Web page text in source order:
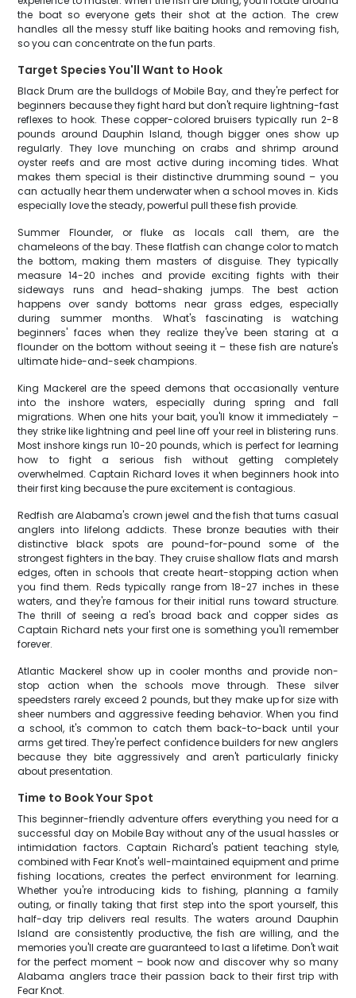
the boat so everyone gets their shot at the action. The crew
handles all the messy stuff like baiting hooks and removing fish,
so you can concentrate on the fun parts.
Target Species You'll Want to Hook
Black Drum are the bulldogs of Mobile Bay, and they're perfect for
beginners because they fight hard but don't require lightning-fast
reflexes to hook. These copper-colored bruisers typically run 2-8
pounds around Dauphin Island, though bigger ones show up
regularly. They love munching on crabs and shrimp around
oyster reefs and are most active during incoming tides. What
makes them special is their distinctive drumming sound – you
can actually hear them underwater when a school moves in. Kids
especially love the steady, powerful pull these fish provide.
Summer Flounder, or fluke as locals call them, are the
chameleons of the bay. These flatfish can change color to match
the bottom, making them masters of disguise. They typically
measure 14-20 inches and provide exciting fights with their
sideways runs and head-shaking jumps. The best action
happens over sandy bottoms near grass edges, especially
during summer months. What's fascinating is watching
beginners' faces when they realize they've been staring at a
flounder on the bottom without seeing it – these fish are nature's
ultimate hide-and-seek champions.
King Mackerel are the speed demons that occasionally venture
into the inshore waters, especially during spring and fall
migrations. When one hits your bait, you'll know it immediately –
they strike like lightning and peel line off your reel in blistering runs.
Most inshore kings run 10-20 pounds, which is perfect for learning
how to fight a serious fish without getting completely
overwhelmed. Captain Richard loves it when beginners hook into
their first king because the pure excitement is contagious.
Redfish are Alabama's crown jewel and the fish that turns casual
anglers into lifelong addicts. These bronze beauties with their
distinctive black spots are pound-for-pound some of the
strongest fighters in the bay. They cruise shallow flats and marsh
edges, often in schools that create heart-stopping action when
you find them. Reds typically range from 18-27 inches in these
waters, and they're famous for their initial runs toward structure.
The thrill of seeing a red's broad back and copper sides as
Captain Richard nets your first one is something you'll remember
forever.
Atlantic Mackerel show up in cooler months and provide non-
stop action when the schools move through. These silver
speedsters rarely exceed 2 pounds, but they make up for size with
sheer numbers and aggressive feeding behavior. When you find
a school, it's common to catch them back-to-back until your
arms get tired. They're perfect confidence builders for new anglers
because they bite aggressively and aren't particularly finicky
about presentation.
Time to Book Your Spot
This beginner-friendly adventure offers everything you need for a
successful day on Mobile Bay without any of the usual hassles or
intimidation factors. Captain Richard's patient teaching style,
combined with Fear Knot's well-maintained equipment and prime
fishing locations, creates the perfect environment for learning.
Whether you're introducing kids to fishing, planning a family
outing, or finally taking that first step into the sport yourself, this
half-day trip delivers real results. The waters around Dauphin
Island are consistently productive, the fish are willing, and the
memories you'll create are guaranteed to last a lifetime. Don't wait
for the perfect moment – book now and discover why so many
Alabama anglers trace their passion back to their first trip with
Fear Knot.